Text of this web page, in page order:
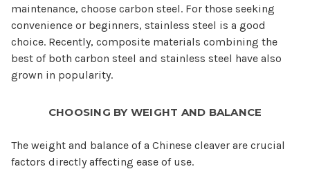
maintenance, choose carbon steel. For those seeking
convenience or beginners, stainless steel is a good
choice. Recently, composite materials combining the
best of both carbon steel and stainless steel have also
grown in popularity.
CHOOSING BY WEIGHT AND BALANCE
The weight and balance of a Chinese cleaver are crucial
factors directly affecting ease of use.